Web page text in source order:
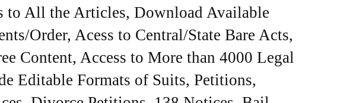
to All the Articles, Download Available
Order, Acess to Central/State Bare Acts,
Content, Access to More than 4000 Legal
Editable Formats of Suits, Petitions,